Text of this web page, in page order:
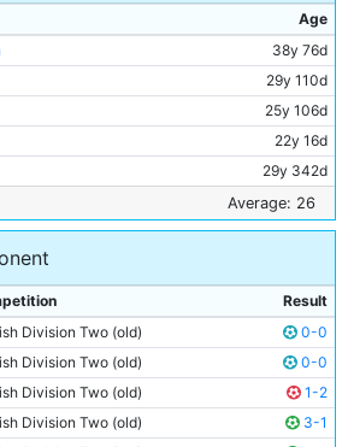
Age
38y 76d
29y 110d
25y 106d
22y 16d
29y 342d
24y 197d
17y 323d
23y 36d
25y 351d
18y 276d
Average: 26
Result
Division Two (old)
0-0
Division Two (old)
0-0
Division Two (old)
1-2
Division Two (old)
3-1